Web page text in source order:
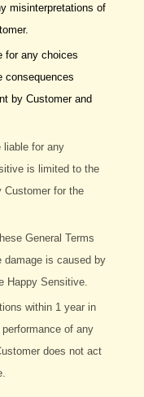
misinterpretations of
for any choices
consequences
by Customer and
liable for any
is limited to the
Customer for the
General Terms
damage is caused by
Happy Sensitive.
within 1 year in
of any
does not act